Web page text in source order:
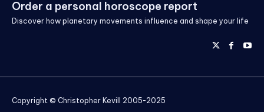
Order a personal horoscope report
Discover how planetary movements influence and shape your life
Copyright © Christopher Kevill 2005-2025